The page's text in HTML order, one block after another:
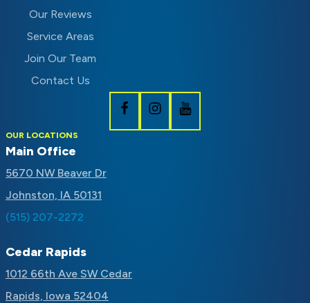
Our Reviews
Service Areas
Join Our Team
Contact Us
OUR LOCATIONS
Main Office
5670 NW Beaver Dr
Johnston, IA 50131
(515) 207-2272
Cedar Rapids
1012 66th Ave SW Cedar
Rapids, Iowa 52404